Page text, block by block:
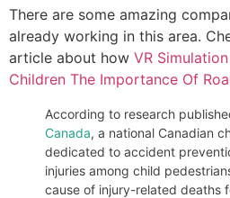
There are some amazing
already working in this area.
article about how VR
Children The Importance Of
According to research
Canada, a national Canadian
dedicated to accident
injuries among child
cause of injury-related deaths